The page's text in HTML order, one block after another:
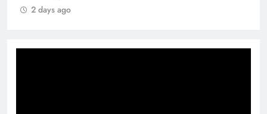
2 days ago